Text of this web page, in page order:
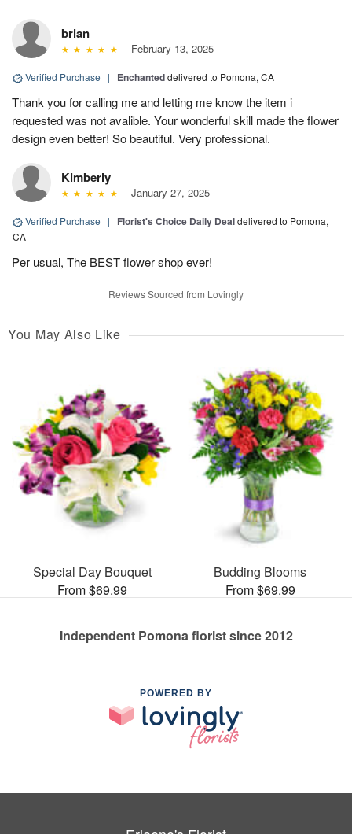
brian
February 13, 2025
Verified Purchase | Enchanteddelivered to Pomona, CA
Thank you for calling me and letting me know the item i
requested was not avalible. Your wonderful skill made the flower
design even better! So beautiful. Very professional.
Kimberly
January 27, 2025
Verified Purchase | Florist's Choice Daily Dealdelivered to Pomona,
CA
Per usual, The BEST flower shop ever!
Reviews Sourced from Lovingly
You May Also Like
Special Day Bouquet
From $69.99
Budding Blooms
From $69.99
Independent Pomona florist since 2012
POWERED BY